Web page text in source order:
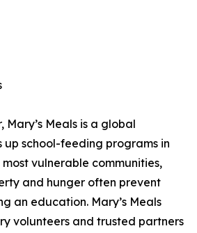
Mary’s Meals is a global
up school-feeding programs in
most vulnerable communities,
and hunger often prevent
an education. Mary’s Meals
volunteers and trusted partners